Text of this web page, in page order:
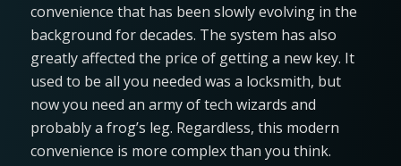
convenience that has been slowly evolving in the
background for decades. The system has also
greatly affected the price of getting a new key. It
used to be all you needed was a locksmith, but
now you need an army of tech wizards and
probably a frog’s leg. Regardless, this modern
convenience is more complex than you think.